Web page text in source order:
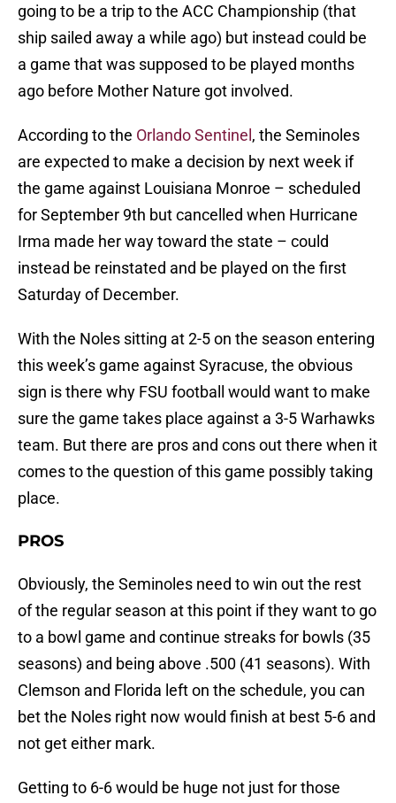
going to be a trip to the ACC Championship (that
ship sailed away a while ago) but instead could be
a game that was supposed to be played months
ago before Mother Nature got involved.
According to the Orlando Sentinel , the Seminoles
are expected to make a decision by next week if
the game against Louisiana Monroe – scheduled
for September 9th but cancelled when Hurricane
Irma made her way toward the state – could
instead be reinstated and be played on the first
Saturday of December.
With the Noles sitting at 2-5 on the season entering
this week’s game against Syracuse, the obvious
sign is there why FSU football would want to make
sure the game takes place against a 3-5 Warhawks
team. But there are pros and cons out there when it
comes to the question of this game possibly taking
place.
PROS
Obviously, the Seminoles need to win out the rest
of the regular season at this point if they want to go
to a bowl game and continue streaks for bowls (35
seasons) and being above .500 (41 seasons). With
Clemson and Florida left on the schedule, you can
bet the Noles right now would finish at best 5-6 and
not get either mark.
Getting to 6-6 would be huge not just for those